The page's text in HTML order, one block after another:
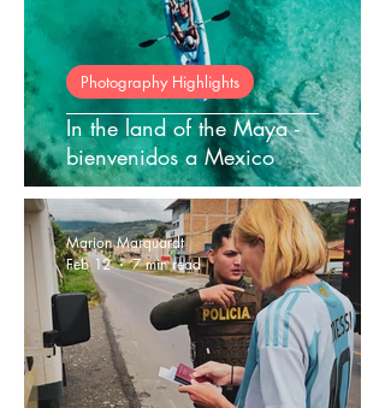
In the land of the Maya -
bienvenidos a Mexico
Photography Highlights
Marion Marquardt
Feb 12
7 min read